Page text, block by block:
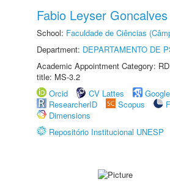
Fabio Leyser Goncalves
School: Faculdade de Ciências
Department: DEPARTAMENTO DE
Academic Appointment Category:
title: MS-3.2
Orcid
CV Lattes
ResearcherID
Scopus
Dimensions
Repositório Institucional UNESP